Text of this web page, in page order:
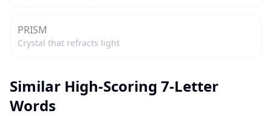
PRISM
Crystal that refracts light
Similar High-Scoring 7-Letter
Words